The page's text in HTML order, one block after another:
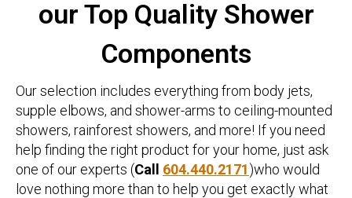
our Top Quality Shower
Components
Our selection includes everything from body jets,
supple elbows, and shower-arms to ceiling-mounted
showers, rainforest showers, and more! If you need
help finding the right product for your home, just ask
one of our experts (Call 604.440.2171)who would
love nothing more than to help you get exactly what